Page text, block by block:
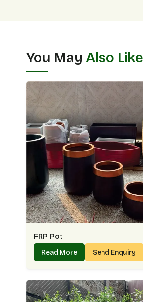
You May Also Like
FRP Pot
Read More Send Enquiry